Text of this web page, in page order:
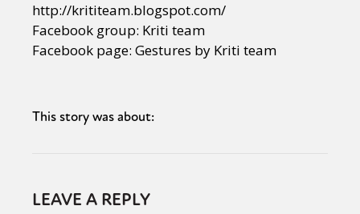
http://krititeam.blogspot.com/
Facebook group: Kriti team
Facebook page: Gestures by Kriti team
This story was about:
LEAVE A REPLY